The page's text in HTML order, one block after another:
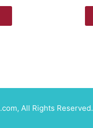
All Rights Reserved.